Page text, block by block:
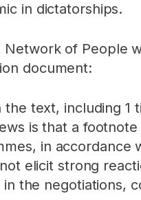
in dictatorships.
of People
document:
text, including
is that a
in
elicit strong
the negotiations,